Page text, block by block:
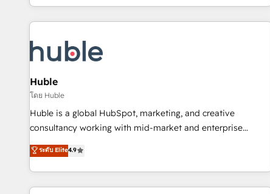
solution. As the only firm in the world to hold Elite Partner
Accreditations with both HubSpot and Clay, our clients gain
generation, data intelligence, and go-to-market execution.
Why B2B Businesses Choose RP: - Secure: Soc2 compliant
🛡️ - Pricing: Implementations starting at $1,5k 💵 - Speed:
Launch in 14 days ⚡ - Global: 250 professionals across five
continents 🌐 - Scale: Fastest tiering Elite HubSpot Partner 🪴
- Sales Hub: More implementations than any other Partner
evangelists 🧡 Don't hire a marketing agency for an Ops
problem. Don't hire a technical agency for a growth
Huble
โดย Huble
Huble is a global HubSpot, marketing, and creative
consultancy working with mid-market and enterprise
businesses. We go beyond implementation, shaping the
strategy, processes, and teams that turn HubSpot into a
genuine growth engine. Named HubSpot's Global Partner of
the Year in 2024, consistently ranked among their top 5
ระดับ Elite4.9